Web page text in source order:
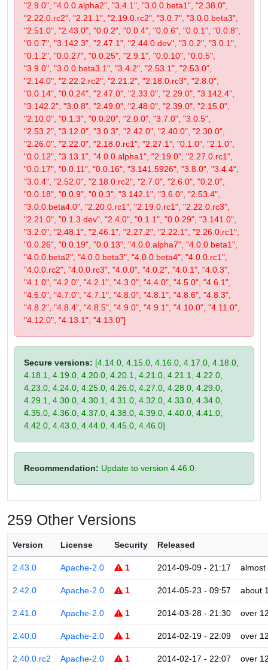
"2.9.0", "4.0.0.alpha2", "3.4.1", "3.0.0.beta1", "2.38.0",
"2.22.0.rc2", "2.21.1", "2.19.0.rc2", "3.0.7", "3.0.0.beta3",
"2.51.0", "2.43.0", "0.0.2", "0.0.4", "0.0.6", "0.0.1", "0.0.8",
"0.0.7", "3.142.3", "2.47.1", "2.44.0.dev", "3.0.2", "3.0.1",
"0.1.2", "0.0.27", "0.0.25", "2.9.1", "0.0.10", "0.0.5",
"3.9.0", "3.0.0.beta3.1", "3.4.2", "2.53.1", "2.53.0",
"2.14.0", "2.22.2.rc2", "2.21.2", "2.18.0.rc3", "2.8.0",
"0.0.14", "0.0.24", "2.47.0", "2.33.0", "2.29.0", "3.142.4",
"3.142.2", "3.0.8", "2.49.0", "2.48.0", "2.39.0", "2.15.0",
"2.10.0", "0.1.3", "0.0.20", "2.0.0", "3.7.0", "3.0.5",
"2.53.2", "3.12.0", "3.0.3", "2.42.0", "2.40.0", "2.30.0",
"2.26.0", "2.22.0", "2.18.0.rc1", "2.27.1", "0.1.0", "2.1.0",
"0.0.12", "3.13.1", "4.0.0.alpha1", "2.19.0", "2.27.0.rc1",
"0.0.17", "0.0.11", "0.0.16", "3.141.5926", "3.8.0", "3.4.4",
"3.0.4", "2.52.0", "2.18.0.rc2", "2.7.0", "2.6.0", "0.2.0",
"0.0.18", "0.0.9", "0.0.3", "3.142.1", "3.6.0", "2.53.4",
"3.0.0.beta4.0", "2.20.0.rc1", "2.19.0.rc1", "2.22.0.rc3",
"2.21.0", "0.1.3.dev", "2.4.0", "0.1.1", "0.0.29", "3.141.0",
"3.2.0", "2.48.1", "2.46.1", "2.27.2", "2.22.1", "2.26.0.rc1",
"0.0.26", "0.0.19", "0.0.13", "4.0.0.alpha7", "4.0.0.beta1",
"4.0.0.beta2", "4.0.0.beta3", "4.0.0.beta4", "4.0.0.rc1",
"4.0.0.rc2", "4.0.0.rc3", "4.0.0", "4.0.2", "4.0.1", "4.0.3",
"4.1.0", "4.2.0", "4.2.1", "4.3.0", "4.4.0", "4.5.0", "4.6.1",
"4.6.0", "4.7.0", "4.7.1", "4.8.0", "4.8.1", "4.8.6", "4.8.3",
"4.8.2", "4.8.4", "4.8.5", "4.9.0", "4.9.1", "4.10.0", "4.11.0",
"4.12.0", "4.13.1", "4.13.0"]
Secure versions: [4.14.0, 4.15.0, 4.16.0, 4.17.0, 4.18.0,
4.18.1, 4.19.0, 4.20.0, 4.20.1, 4.21.0, 4.21.1, 4.22.0,
4.23.0, 4.24.0, 4.25.0, 4.26.0, 4.27.0, 4.28.0, 4.29.0,
4.29.1, 4.30.0, 4.30.1, 4.31.0, 4.32.0, 4.33.0, 4.34.0,
4.35.0, 4.36.0, 4.37.0, 4.38.0, 4.39.0, 4.40.0, 4.41.0,
4.42.0, 4.43.0, 4.44.0, 4.45.0, 4.46.0]
Recommendation: Update to version 4.46.0.
259 Other Versions
Version License Security Released
2.43.0 Apache-2.0 1 2014-09-09 - 21:17 almost
2.42.0 Apache-2.0 1 2014-05-23 - 09:57 about
2.41.0 Apache-2.0 1 2014-03-28 - 21:30 over
2.40.0 Apache-2.0 1 2014-02-19 - 22:09 over
2.40.0.rc2 Apache-2.0 1 2014-02-17 - 22:07 over